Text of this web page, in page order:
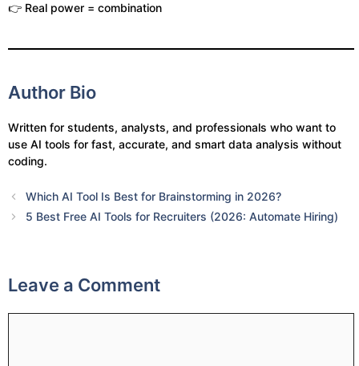
👉 Real power = combination
Author Bio
Written for students, analysts, and professionals who want to
use AI tools for fast, accurate, and smart data analysis without
coding.
Which AI Tool Is Best for Brainstorming in 2026?
5 Best Free AI Tools for Recruiters (2026: Automate Hiring)
Leave a Comment